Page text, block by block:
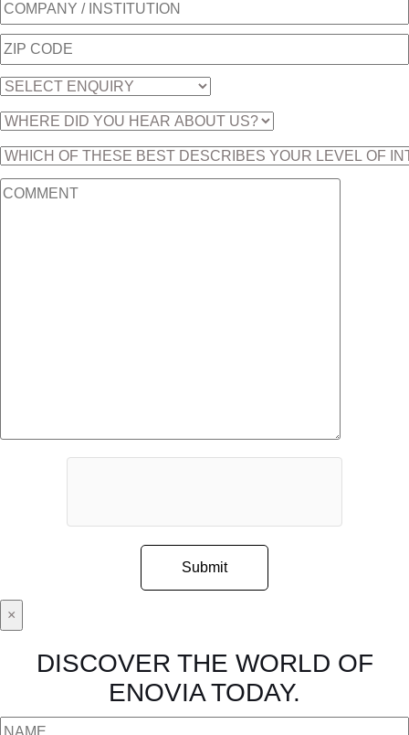
×
DISCOVER THE WORLD OF
ENOVIA TODAY.